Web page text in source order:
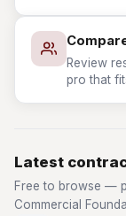
Review
pro that
Latest
Free to browse —
Commercial